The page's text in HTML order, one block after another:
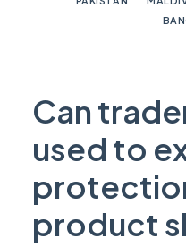
Can
used to
product